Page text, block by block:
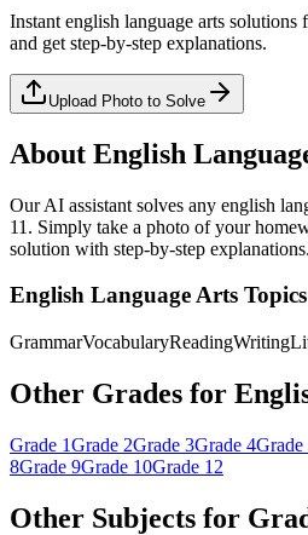
Instant english language arts solutions
and get step-by-step explanations.
Upload Photo to Solve
About English
Our AI assistant solves any english
11 . Simply take a photo of your
solution with step-by-step explanations.
English Language Arts
GrammarVocabularyReadingWriting
Other Grades for
Grade 1Grade 2Grade 3Grade 4Grade
8Grade 9Grade 10Grade 12
Other Subjects for